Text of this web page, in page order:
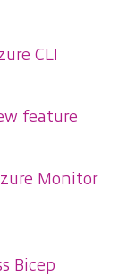
CLI
feature
Monitor
Bicep